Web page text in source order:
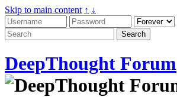
Skip to main content ↑ ↓
DeepThought Forum